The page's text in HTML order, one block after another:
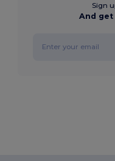
Sign
And get